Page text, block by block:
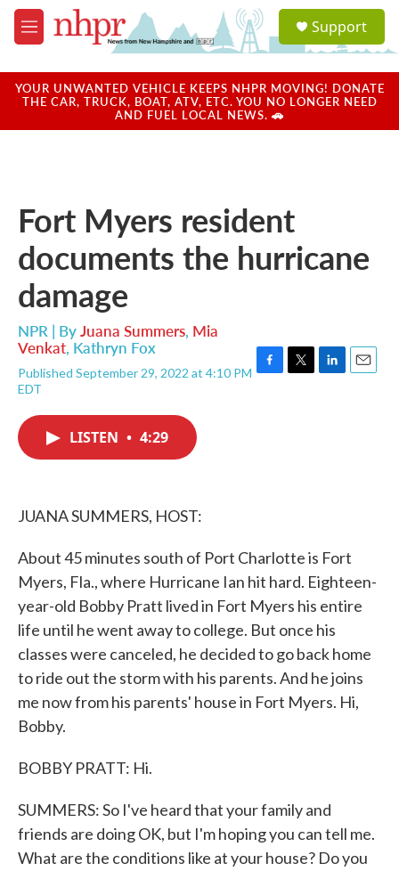
Skip to main content
M
e
u
a
u
Support
YOUR UNWANTED VEHICLE KEEPS NHPR MOVING! DONATE
THE CAR, TRUCK, BOAT, ATV, ETC. YOU NO LONGER NEED
AND FUEL LOCAL NEWS. 🚗
Fort Myers resident
documents the hurricane
damage
NPR | ByJuana Summers, Mia
Venkat, Kathryn Fox
Published September 29, 2022 at 4:10 PM
EDT
LISTEN • 4:29
JUANA SUMMERS, HOST:
About 45 minutes south of Port Charlotte is Fort
Myers, Fla., where Hurricane Ian hit hard. Eighteen-
year-old Bobby Pratt lived in Fort Myers his entire
life until he went away to college. But once his
classes were canceled, he decided to go back home
to ride out the storm with his parents. And he joins
me now from his parents' house in Fort Myers. Hi,
Bobby.
BOBBY PRATT: Hi.
SUMMERS: So I've heard that your family and
friends are doing OK, but I'm hoping you can tell me.
What are the conditions like at your house? Do you